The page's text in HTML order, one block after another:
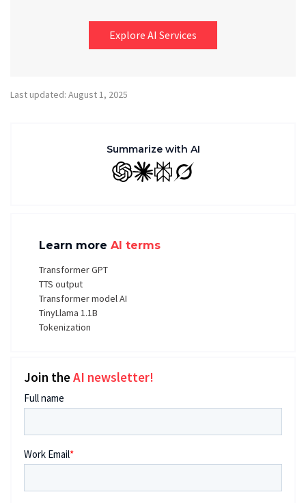
Explore AI Services
Last updated: August 1, 2025
Summarize with AI
GPT ClaudePerplexity
Grok
Learn more AI terms
Transformer GPT
TTS output
Transformer model AI
TinyLlama 1.1B
Tokenization
Join theAI newsletter!